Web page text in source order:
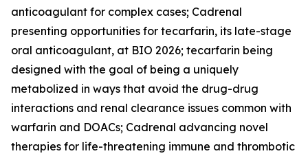
anticoagulant for complex cases; Cadrenal
presenting opportunities for tecarfarin, its late-stage
oral anticoagulant, at BIO 2026; tecarfarin being
designed with the goal of being a uniquely
metabolized in ways that avoid the drug-drug
interactions and renal clearance issues common with
warfarin and DOACs; Cadrenal advancing novel
therapies for life-threatening immune and thrombotic